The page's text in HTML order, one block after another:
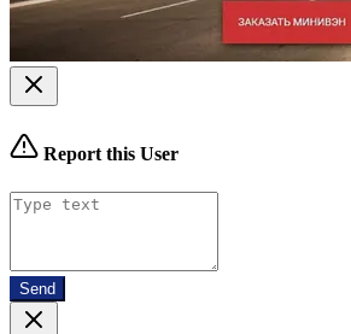
Report this User
Send